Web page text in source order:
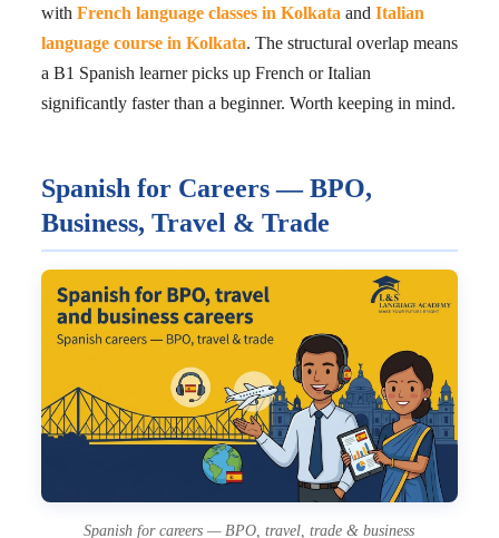
with French language classes in Kolkataand Italian
language course in Kolkata. The structural overlap means
a B1 Spanish learner picks up French or Italian
significantly faster than a beginner. Worth keeping in mind.
Spanish for Careers — BPO,
Business, Travel & Trade
Spanish for careers — BPO, travel, trade & business